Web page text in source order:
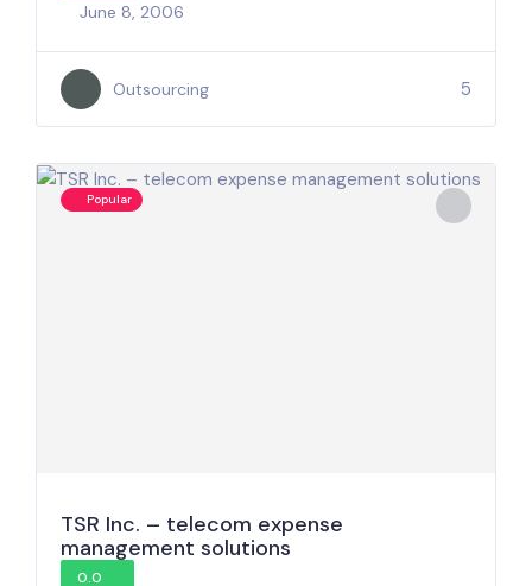
June 8, 2006
Outsourcing 5
Popular
TSR Inc. – telecom expense
management solutions
0.0